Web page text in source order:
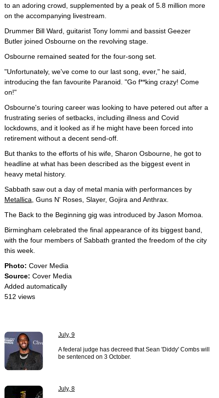
to an adoring crowd, supplemented by a peak of 5.8 million more
on the accompanying livestream.
Drummer Bill Ward, guitarist Tony Iommi and bassist Geezer
Butler joined Osbourne on the revolving stage.
Osbourne remained seated for the four-song set.
"Unfortunately, we've come to our last song, ever," he said,
introducing the fan favourite Paranoid. "Go f**king crazy! Come
on!"
Osbourne's touring career was looking to have petered out after a
frustrating series of setbacks, including illness and Covid
lockdowns, and it looked as if he might have been forced into
retirement without a decent send-off.
But thanks to the efforts of his wife, Sharon Osbourne, he got to
headline at what has been described as the biggest event in
heavy metal history.
Sabbath saw out a day of metal mania with performances by
Metallica , Guns N' Roses, Slayer, Gojira and Anthrax.
The Back to the Beginning gig was introduced by Jason Momoa.
Birmingham celebrated the final appearance of its biggest band,
with the four members of Sabbath granted the freedom of the city
this week.
Photo: Cover Media
Source: Cover Media
Added automatically
512 views
July, 9
A federal judge has decreed that Sean 'Diddy' Combs will
be sentenced on 3 October.
July, 8